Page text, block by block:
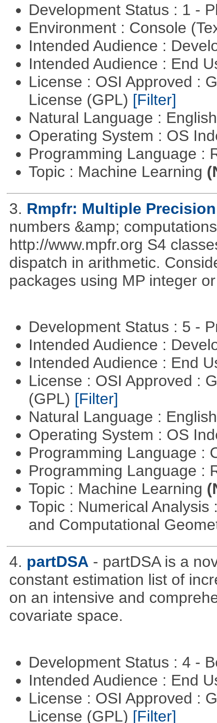
Development Status : 1 -
Environment : Console
Intended Audience :
Intended Audience : End
License : OSI Approved :
License (GPL) [Filter]
Natural Language :
Operating System : OS
Programming Language :
Topic : Machine Learning
3. Rmpfr: Multiple
numbers &amp;
http://www.mpfr.org S4
dispatch in arithmetic.
packages using MP integer
Development Status : 5 -
Intended Audience :
Intended Audience : End
License : OSI Approved :
(GPL) [Filter]
Natural Language :
Operating System : OS
Programming Language :
Programming Language :
Topic : Machine Learning
Topic : Numerical
and Computational
4. partDSA - partDSA is a
constant estimation list of
on an intensive and
covariate space.
Development Status : 4 -
Intended Audience : End
License : OSI Approved :
License (GPL) [Filter]